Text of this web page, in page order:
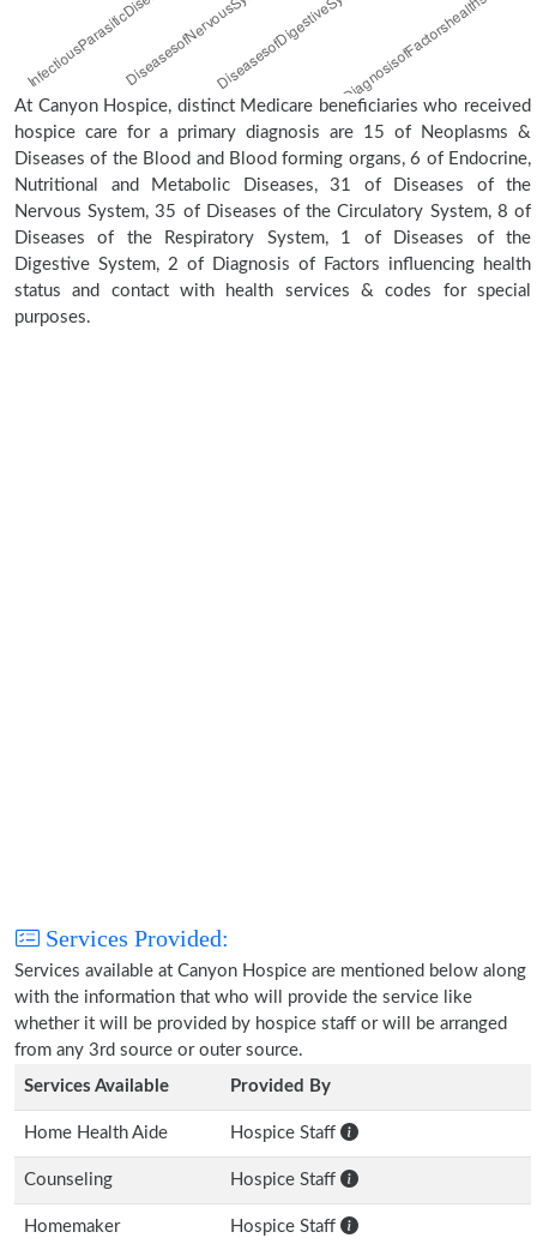
At Canyon Hospice, distinct Medicare beneficiaries who received
hospice care for a primary diagnosis are 15 of Neoplasms &
Diseases of the Blood and Blood forming organs, 6 of Endocrine,
Nutritional and Metabolic Diseases, 31 of Diseases of the
Nervous System, 35 of Diseases of the Circulatory System, 8 of
Diseases of the Respiratory System, 1 of Diseases of the
Digestive System, 2 of Diagnosis of Factors influencing health
status and contact with health services & codes for special
purposes.
Services Provided:
Services available at Canyon Hospice are mentioned below along
with the information that who will provide the service like
whether it will be provided by hospice staff or will be arranged
from any 3rd source or outer source.
Services Available
Provided By
Home Health Aide Hospice Staff
Counseling Hospice Staff
Homemaker Hospice Staff